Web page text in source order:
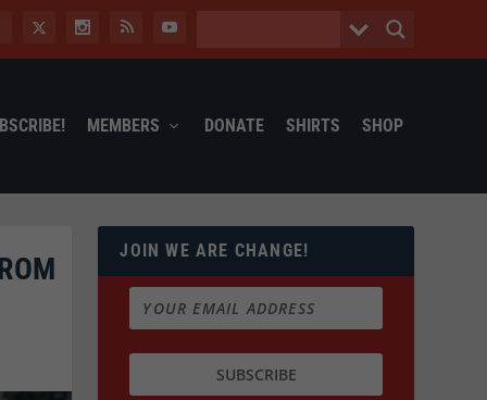
MEMBERS DONATE SHIRTS SHOP
JOIN WE ARE CHANGE!